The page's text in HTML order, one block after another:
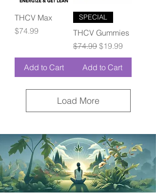
THCV Max
Price
$74.99
Add to Cart
SPECIAL
THCV Gummies
Regular Price
$74.99 Sale Price
$19.99
Add to Cart
Load More